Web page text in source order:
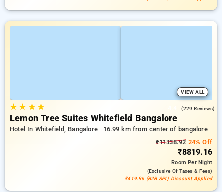
VIEW ALL
★★ ★★ (229 Reviews)
Lemon Tree Suites Whitefield Bangalore
Hotel In Whitefield, Bangalore
16.99 km from center of bangalore
₹11338.9224% Off
₹8819.16
RoomPer Night
(exclusive Of Taxes & Fees)
₹419.96 (B2B SPL) Discount Applied